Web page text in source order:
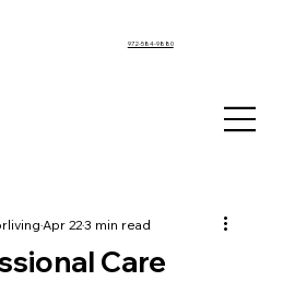
972-584-9880
Care
Apr 223 min read